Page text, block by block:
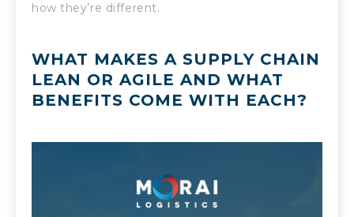
how they’re different.
WHAT MAKES A SUPPLY CHAIN
LEAN OR AGILE AND WHAT
BENEFITS COME WITH EACH?